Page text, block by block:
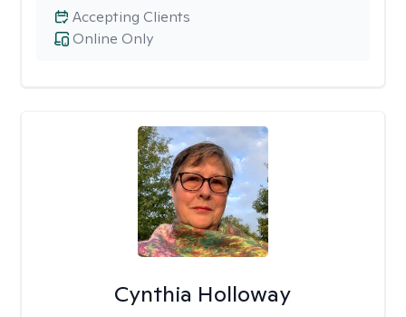
Online Only
Accepting Clients
Cynthia Holloway